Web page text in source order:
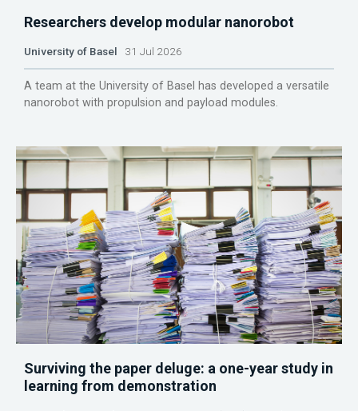
Researchers develop modular nanorobot
University of Basel 31 Jul 2026
A team at the University of Basel has developed a versatile
nanorobot with propulsion and payload modules.
Surviving the paper deluge: a one-year study in
learning from demonstration